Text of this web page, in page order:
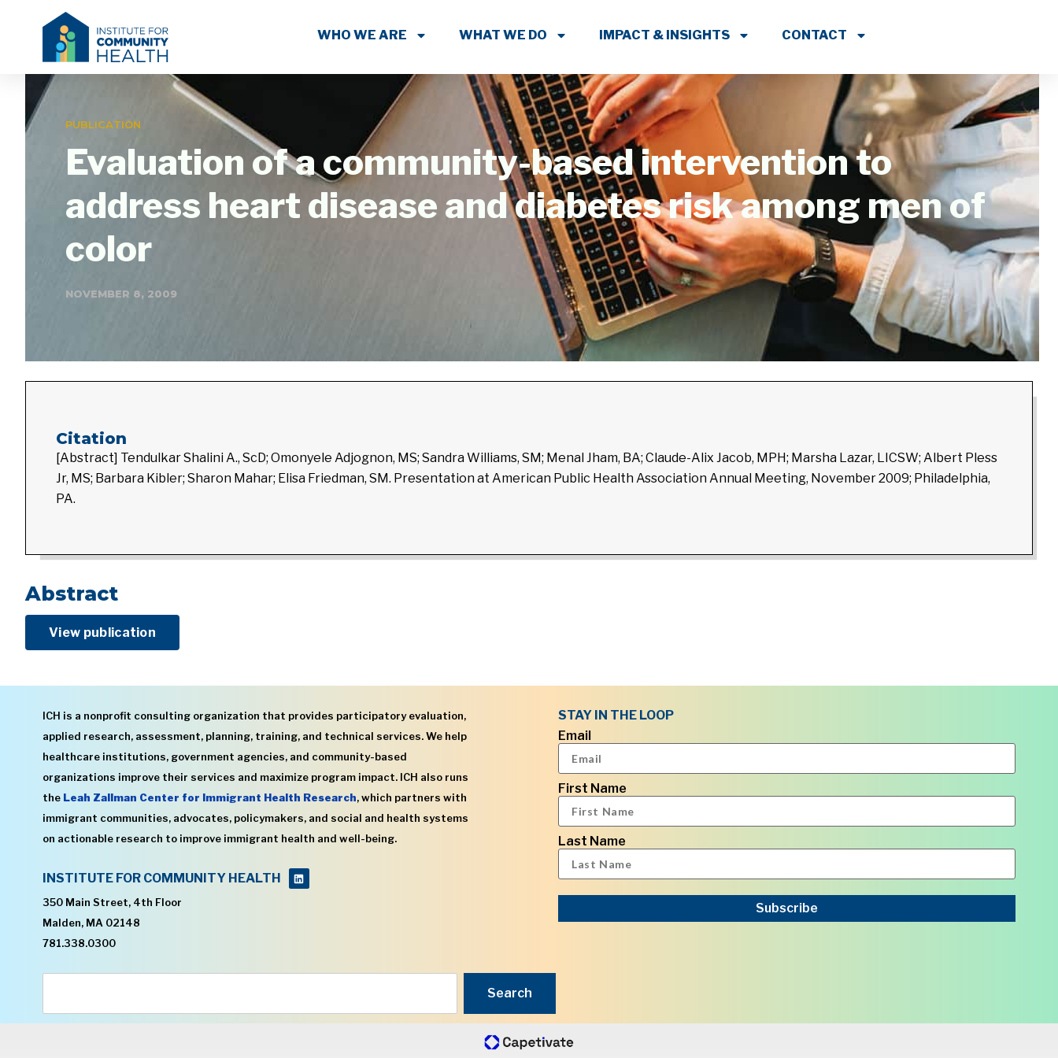
WHO WE ARE WHAT WE DO IMPACT & INSIGHTS CONTACT
PUBLICATION
Evaluation of a community-based intervention to
address heart disease and diabetes risk among men of
color
NOVEMBER 8, 2009
Citation
[Abstract] Tendulkar Shalini A., ScD; Omonyele Adjognon, MS; Sandra Williams, SM; Menal Jham, BA; Claude-Alix Jacob, MPH; Marsha Lazar, LICSW; Albert Pless
Jr, MS; Barbara Kibler; Sharon Mahar; Elisa Friedman, SM. Presentation at American Public Health Association Annual Meeting, November 2009; Philadelphia,
PA.
Abstract
View publication
ICH is a nonprofit consulting organization that provides participatory evaluation,
applied research, assessment, planning, training, and technical services. We help
healthcare institutions, government agencies, and community-based
organizations improve their services and maximize program impact. ICH also runs
the Leah Zallman Center for Immigrant Health Research, which partners with
immigrant communities, advocates, policymakers, and social and health systems
on actionable research to improve immigrant health and well-being.
INSTITUTE FOR COMMUNITY HEALTH
350 Main Street, 4th Floor
Malden, MA 02148
781.338.0300
Search
STAY IN THE LOOP
Email
First Name
Last Name
Subscribe